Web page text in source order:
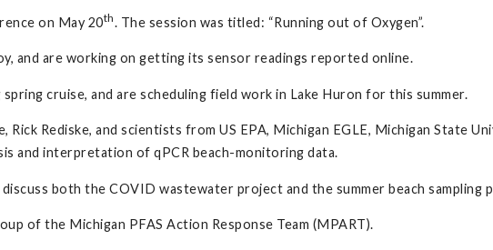
on May 20th. The session was titled: “Running out of Oxygen”.
and are working on getting its sensor readings reported online.
cruise, and are scheduling field work in Lake Huron for this summer.
Rediske, and scientists from US EPA, Michigan EGLE, Michigan State
and interpretation of qPCR beach-monitoring data.
both the COVID wastewater project and the summer beach sampling
of the Michigan PFAS Action Response Team (MPART).